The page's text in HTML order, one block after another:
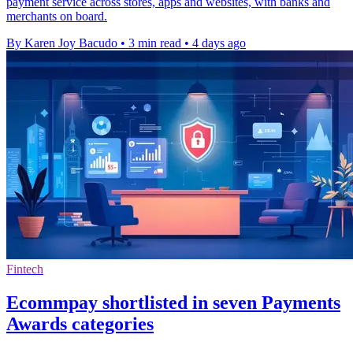
merchants on board.
By Karen Joy Bacudo • 3 min read • 4 days ago
Fintech
Ecommpay shortlisted in seven Payments
Awards categories